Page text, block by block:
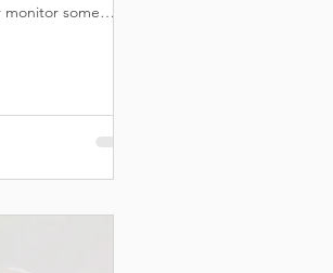
some